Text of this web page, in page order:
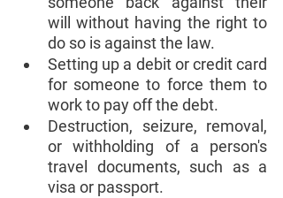
will without having the right to
do so is against the law.
Setting up a debit or credit card
for someone to force them to
work to pay off the debt.
Destruction, seizure, removal,
or withholding of a person's
travel documents, such as a
visa or passport.